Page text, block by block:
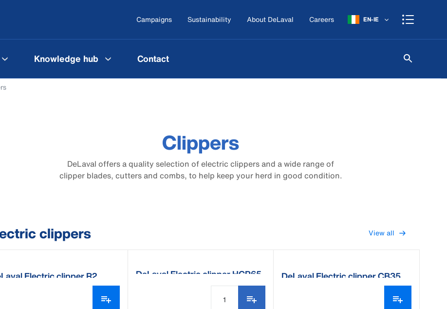
Campaigns Sustainability About DeLaval Careers EN-IE
Knowledge hub Contact
Clippers
DeLaval offers a quality selection of electric clippers and a wide range of
clipper blades, cutters and combs, to help keep your herd in good condition.
clippers View all
Electric clipper R2 DeLaval Electric clipper HCP65 DeLaval Electric clipper CB35